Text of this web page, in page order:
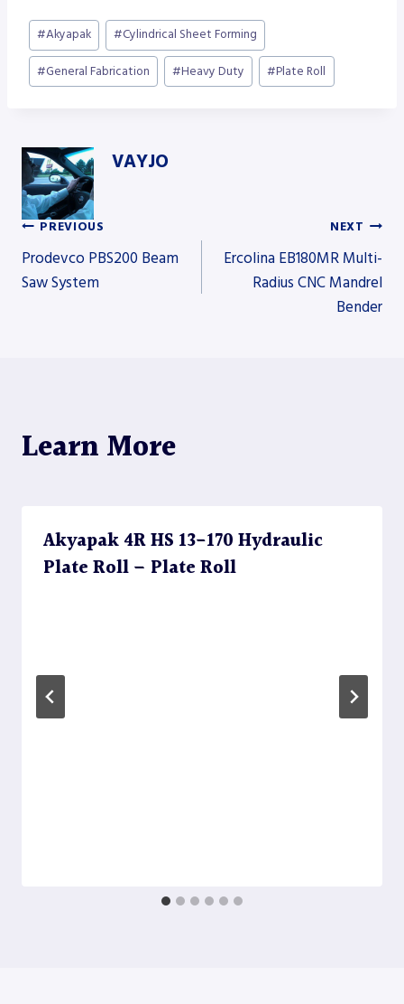
Post
Tags:
#Akyapak #Cylindrical Sheet Forming
#General Fabrication #Heavy Duty #Plate Roll
VAYJO
Post
PREVIOUS
Prodevco PBS200 Beam
Saw System
NEXT
Ercolina EB180MR Multi-
Radius CNC Mandrel
Bender
Learn More
Akyapak 4R HS 13-170 Hydraulic
Plate Roll – Plate Roll